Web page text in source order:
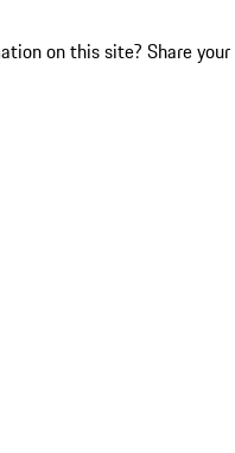
on this site? Share your